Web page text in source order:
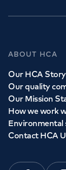
ABOUT HCA
Our HCA Story
Our quality
Our Mission
How we work
Environmental
Contact HCA